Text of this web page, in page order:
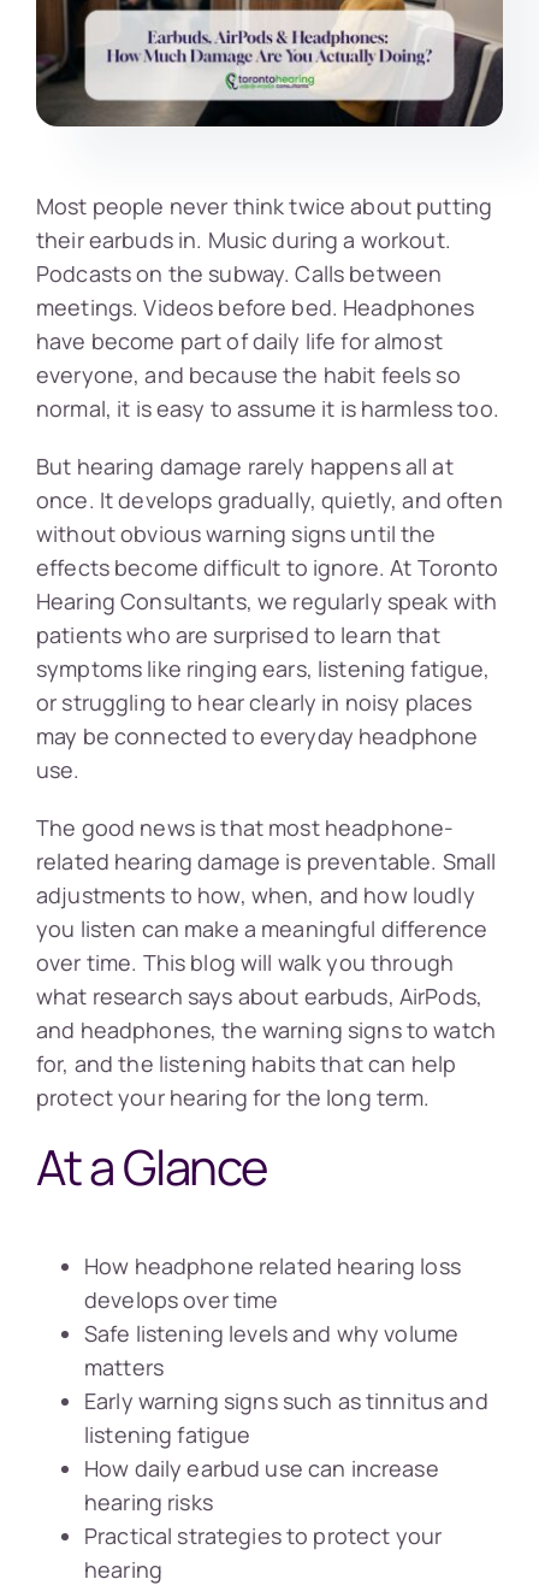
Most people never think twice about putting
their earbuds in. Music during a workout.
Podcasts on the subway. Calls between
meetings. Videos before bed. Headphones
have become part of daily life for almost
everyone, and because the habit feels so
normal, it is easy to assume it is harmless too.
But hearing damage rarely happens all at
once. It develops gradually, quietly, and often
without obvious warning signs until the
effects become difficult to ignore. At Toronto
Hearing Consultants, we regularly speak with
patients who are surprised to learn that
symptoms like ringing ears, listening fatigue,
or struggling to hear clearly in noisy places
may be connected to everyday headphone
use.
The good news is that most headphone-
related hearing damage is preventable. Small
adjustments to how, when, and how loudly
you listen can make a meaningful difference
over time. This blog will walk you through
what research says about earbuds, AirPods,
and headphones, the warning signs to watch
for, and the listening habits that can help
protect your hearing for the long term.
At a Glance
How headphone related hearing loss
develops over time
Safe listening levels and why volume
matters
Early warning signs such as tinnitus and
listening fatigue
How daily earbud use can increase
hearing risks
Practical strategies to protect your
hearing